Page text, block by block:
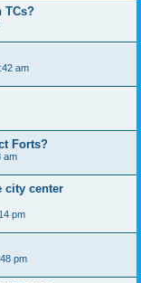
TCs?
am
Forts?
am
city center
pm
pm